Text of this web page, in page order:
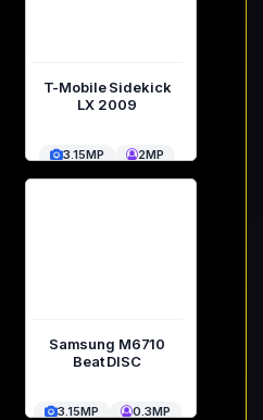
T-Mobile Sidekick
LX 2009
3.15MP 2MP
Samsung M6710
Beat DISC
3.15MP 0.3MP